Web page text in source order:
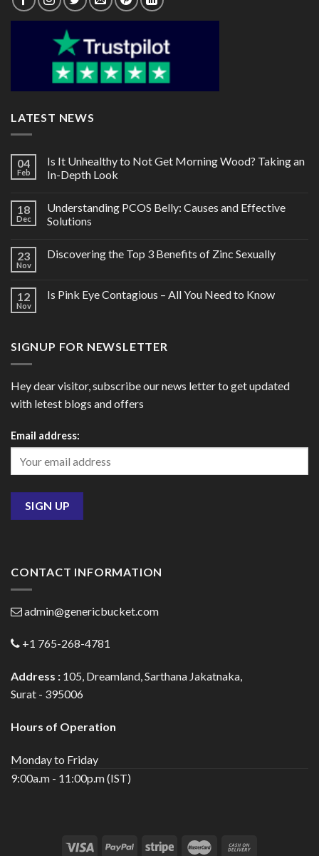
LATEST NEWS
04
Feb
Is It Unhealthy to Not Get Morning Wood? Taking an
In-Depth Look
18
Dec
Understanding PCOS Belly: Causes and Effective
Solutions
23
Nov
Discovering the Top 3 Benefits of Zinc Sexually
12
Nov
Is Pink Eye Contagious – All You Need to Know
SIGNUP FOR NEWSLETTER
Hey dear visitor, subscribe our news letter to get updated
with letest blogs and offers
Email address:
CONTACT INFORMATION
admin@genericbucket.com
+1 765-268-4781
Address : 105, Dreamland, Sarthana Jakatnaka,
Surat - 395006
Hours of Operation
Monday to Friday
9:00a.m - 11:00p.m (IST)